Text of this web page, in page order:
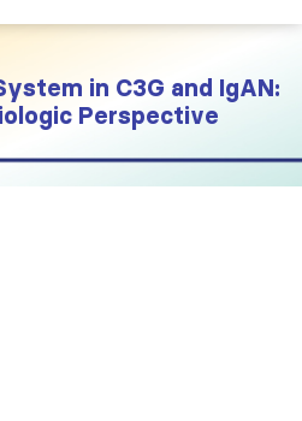
in C3G and IgAN:
Perspective